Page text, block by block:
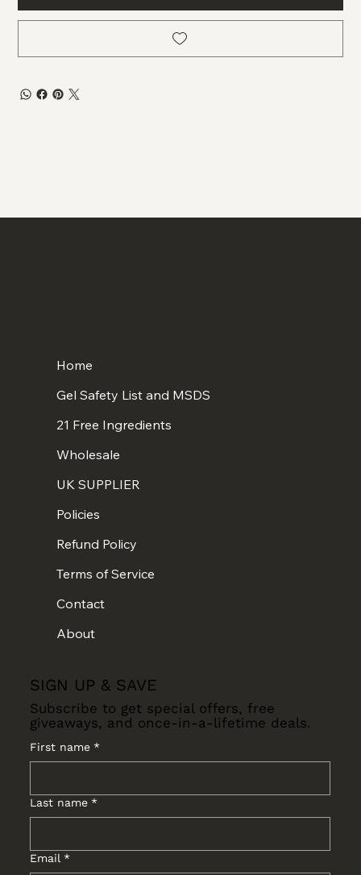
Home
Gel Safety List and MSDS
21 Free Ingredients
Wholesale
UK SUPPLIER
Policies
Refund Policy
Terms of Service
Contact
About
SIGN UP & SAVE
Subscribe to get special offers, free
giveaways, and once-in-a-lifetime deals.
First name *
Last name *
Email *